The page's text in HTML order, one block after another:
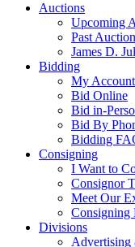
Auctions
Upcoming
Past
James D.
Bidding
My Account
Bid Online
Bid in-
Bid By
Bidding
Consigning
I Want to
Consignor
Meet Our
Consigning
Divisions
Advertising